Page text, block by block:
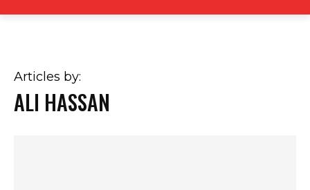
Articles by:
ALI HASSAN